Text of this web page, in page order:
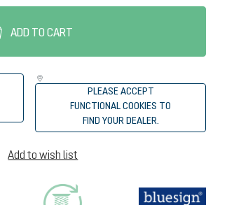
ADD TO CART
PLEASE ACCEPT
FUNCTIONAL COOKIES TO
FIND YOUR DEALER.
Add to wish list